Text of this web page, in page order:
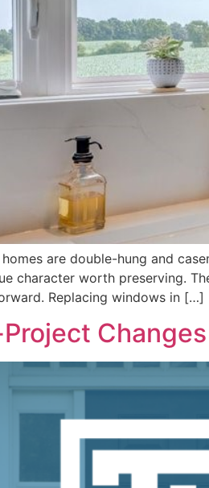
are double-hung and
character worth preserving.
Replacing windows in […]